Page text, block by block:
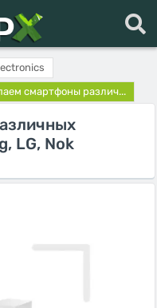
смартфоны различ...
LG, Nok